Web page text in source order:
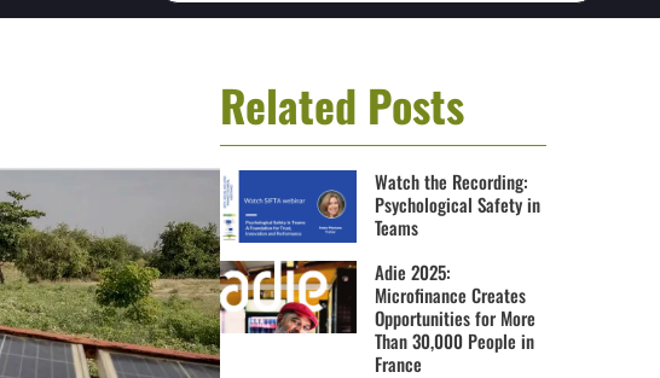
Related Posts
Watch the Recording:
Psychological Safety in
Teams
Adie 2025:
Microfinance Creates
Opportunities for More
Than 30,000 People in
France